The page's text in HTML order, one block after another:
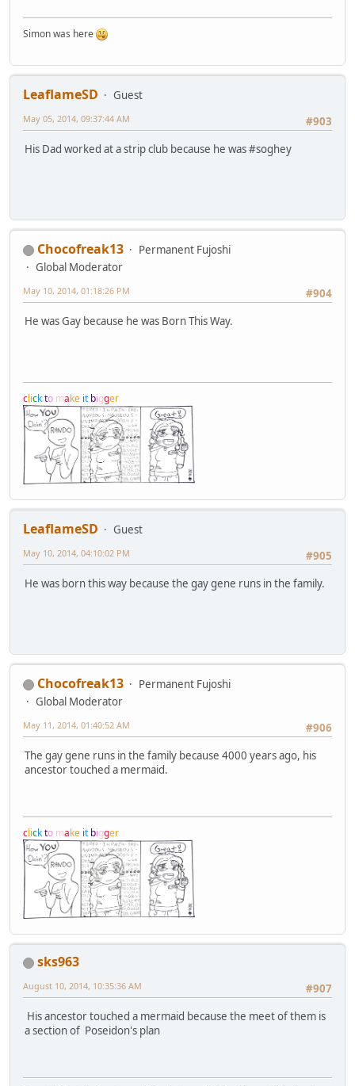
Simon was here
LeaflameSD
Guest
#903
May 05, 2014, 09:37:44 AM
His Dad worked at a strip club because he was #soghey
Chocofreak13
Permanent Fujoshi
Global Moderator
#904
May 10, 2014, 01:18:26 PM
He was Gay because he was Born This Way.
clickto make it bigger
LeaflameSD
Guest
#905
May 10, 2014, 04:10:02 PM
He was born this way because the gay gene runs in the family.
Chocofreak13
Permanent Fujoshi
Global Moderator
#906
May 11, 2014, 01:40:52 AM
The gay gene runs in the family because 4000 years ago, his
ancestor touched a mermaid.
clickto make it bigger
sks963
#907
August 10, 2014, 10:35:36 AM
His ancestor touched a mermaid because the meet of them is
a section of Poseidon's plan